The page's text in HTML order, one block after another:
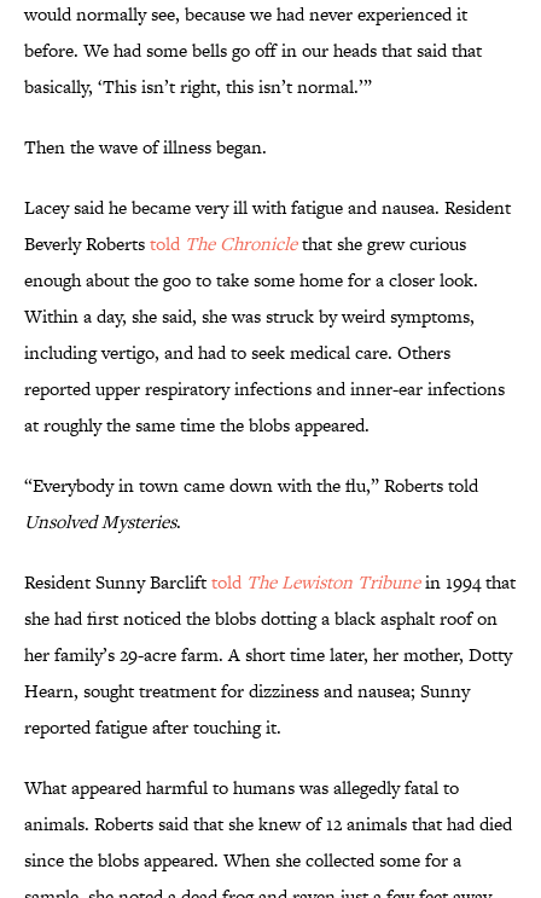
would normally see, because we had never experienced it
before. We had some bells go off in our heads that said that
basically, ‘This isn’t right, this isn’t normal.’”
Then the wave of illness began.
Lacey said he became very ill with fatigue and nausea. Resident
Beverly Robertstold The Chroniclethat she grew curious
enough about the goo to take some home for a closer look.
Within a day, she said, she was struck by weird symptoms,
including vertigo, and had to seek medical care. Others
reported upper respiratory infections and inner-ear infections
at roughly the same time the blobs appeared.
“Everybody in town came down with the flu,” Roberts told
Unsolved Mysteries.
Resident Sunny Barclifttold The Lewiston Tribunein 1994 that
she had first noticed the blobs dotting a black asphalt roof on
her family’s 29-acre farm. A short time later, her mother, Dotty
Hearn, sought treatment for dizziness and nausea; Sunny
reported fatigue after touching it.
What appeared harmful to humans was allegedly fatal to
animals. Roberts said that she knew of 12 animals that had died
since the blobs appeared. When she collected some for a